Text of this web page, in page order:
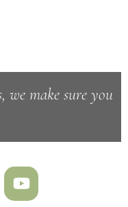
we make sure you